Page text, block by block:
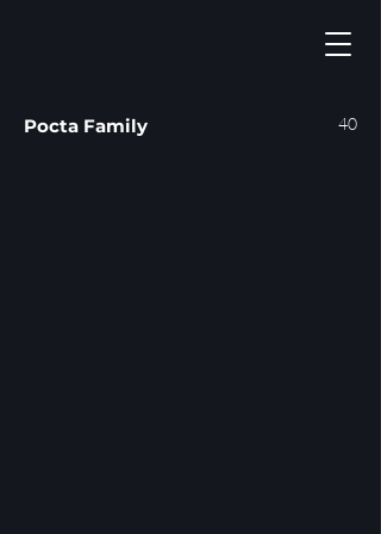
Pocta Family 40